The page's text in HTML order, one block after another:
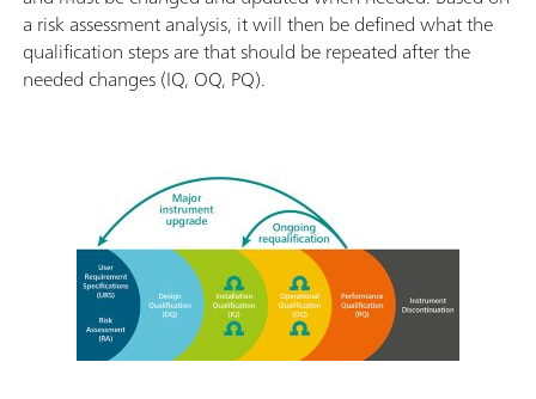
a risk assessment analysis, it will then be defined what the
qualification steps are that should be repeated after the
needed changes (IQ, OQ, PQ).